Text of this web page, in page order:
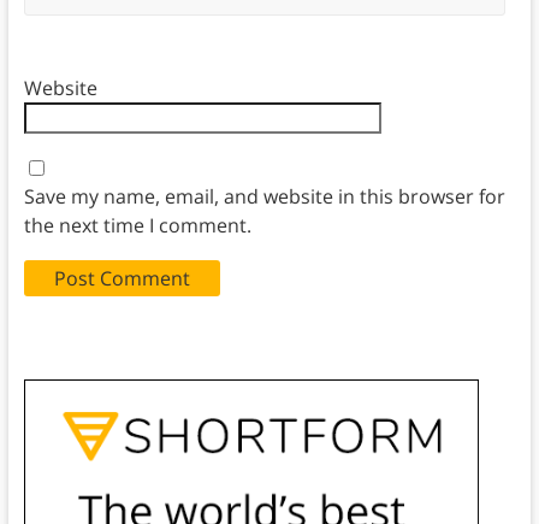
Website
Save my name, email, and website in this browser for
the next time I comment.